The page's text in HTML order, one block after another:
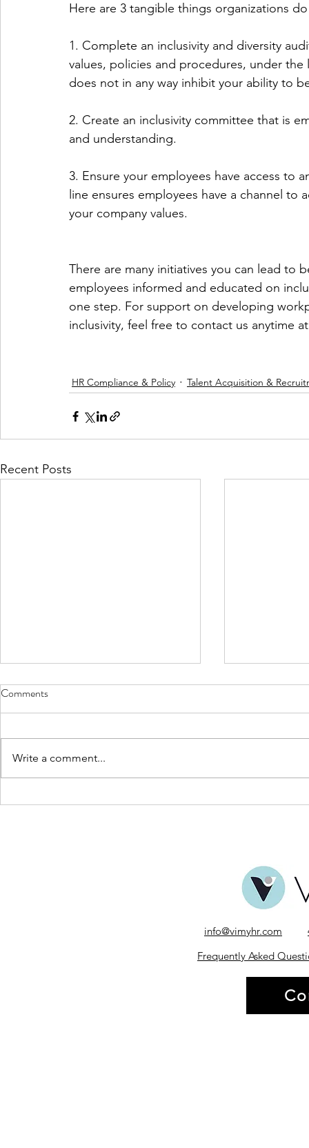
Here are 3 tangible things organizations
1. Complete an inclusivity and diversity
values, policies and procedures, under
does not in any way inhibit your ability to
2. Create an inclusivity committee that is
and understanding.
3. Ensure your employees have access
line ensures employees have a channel
your company values.
There are many initiatives you can lead to
employees informed and educated on
one step. For support on developing
inclusivity, feel free to contact us anytime
HR Compliance & Policy Talent Acquisition &
Recent Posts
The Power of Feedback in
World
Comments
Write a comment...
info@vimyhr.com
Frequently Asked